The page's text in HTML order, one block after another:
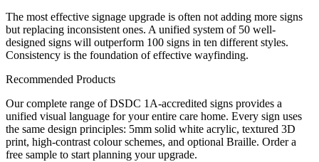
The most effective signage upgrade is often not adding more signs
but replacing inconsistent ones. A unified system of 50 well-
designed signs will outperform 100 signs in ten different styles.
Consistency is the foundation of effective wayfinding.
Recommended Products
Our complete range of DSDC 1A-accredited signs provides a
unified visual language for your entire care home. Every sign uses
the same design principles: 5mm solid white acrylic, textured 3D
print, high-contrast colour schemes, and optional Braille. Order a
free sample to start planning your upgrade.